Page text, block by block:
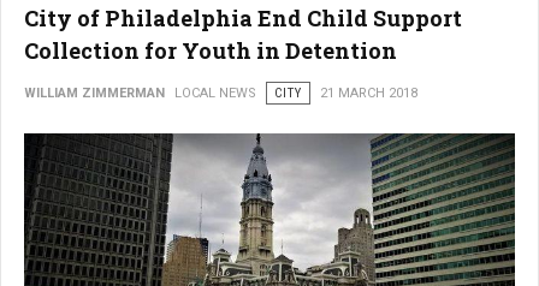
City of Philadelphia End Child Support
Collection for Youth in Detention
WILLIAM ZIMMERMAN LOCAL NEWS CITY 21 MARCH 2018